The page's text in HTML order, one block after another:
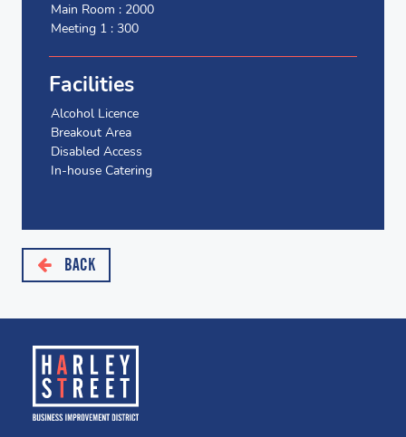
Main Room : 2000
Meeting 1 : 300
Facilities
Alcohol Licence
Breakout Area
Disabled Access
In-house Catering
BACK